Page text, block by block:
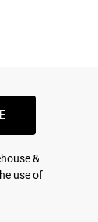
&
use of